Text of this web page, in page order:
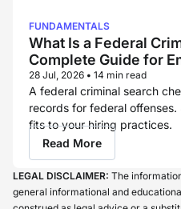
FUNDAMENTALS
What Is a Federal
Complete Guide for
28 Jul, 2026 • 14 min read
A federal criminal search
records for federal
fits to your hiring practices.
Read More
LEGAL DISCLAIMER: The
general informational and